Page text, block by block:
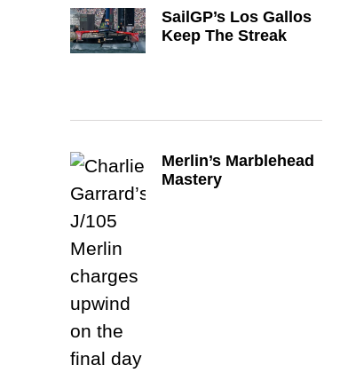
SailGP’s Los Gallos
Keep The Streak
Merlin’s Marblehead
Mastery